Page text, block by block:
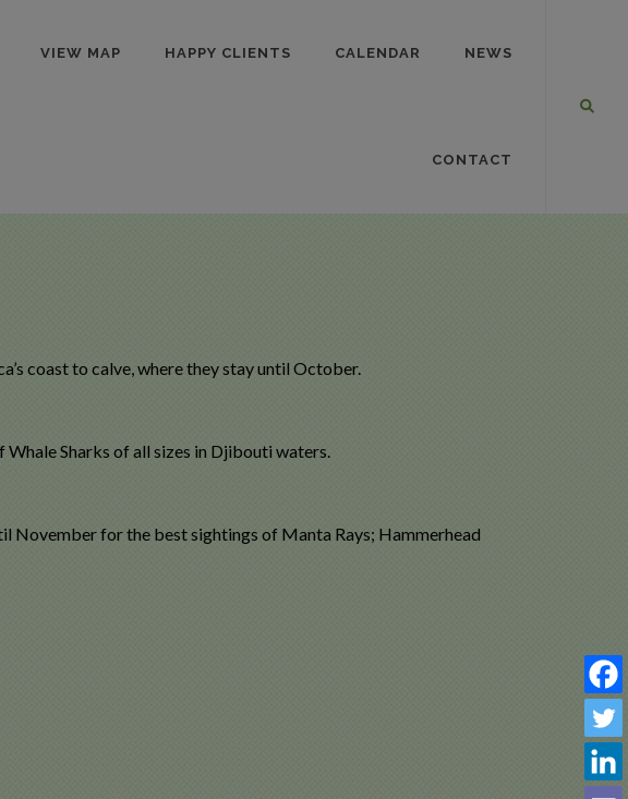
VIEW MAP HAPPY CLIENTS CALENDAR NEWS
CONTACT
coast to calve, where they stay until October.
Sharks of all sizes in Djibouti waters.
November for the best sightings of Manta Rays; Hammerhead